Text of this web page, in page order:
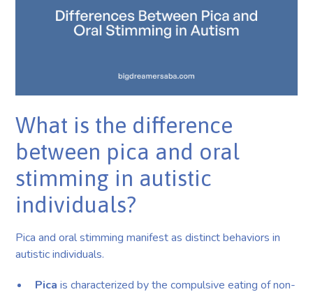
What is the difference
between pica and oral
stimming in autistic
individuals?
Pica and oral stimming manifest as distinct behaviors in
autistic individuals.
Pica is characterized by the compulsive eating of non-